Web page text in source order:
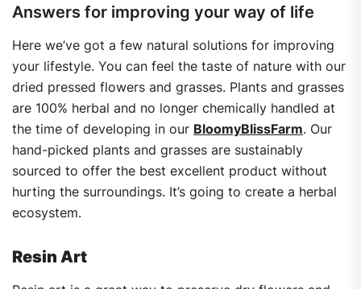
Answers for improving your way of life
Here we’ve got a few natural solutions for improving
your lifestyle. You can feel the taste of nature with our
dried pressed flowers and grasses. Plants and grasses
are 100% herbal and no longer chemically handled at
the time of developing in our BloomyBlissFarm. Our
hand-picked plants and grasses are sustainably
sourced to offer the best excellent product without
hurting the surroundings. It’s going to create a herbal
ecosystem.
Resin Art